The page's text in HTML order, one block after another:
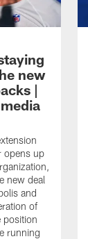
new
|
opens up
new deal
and
of
position
running